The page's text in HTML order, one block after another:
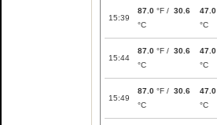
15:39
87.0 °F / 30.6
°C
47.0
°C
15:44
87.0 °F / 30.6
°C
47.0
°C
15:49
87.0 °F / 30.6
°C
47.0
°C